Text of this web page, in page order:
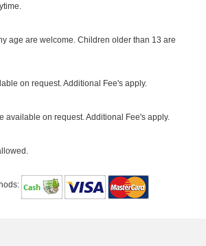
age are welcome. Children older than 13 are
on request. Additional Fee's apply.
available on request. Additional Fee's apply.